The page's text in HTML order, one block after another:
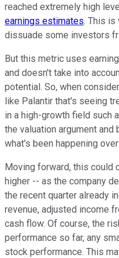
reached extremely high
earnings estimates. This is
dissuade some investors
But this metric uses
and doesn't take into
potential. So, when
like Palantir that's seeing
in a high-growth field such
the valuation argument and
what's been happening
Moving forward, this could
higher -- as the company
the recent quarter already
revenue, adjusted income
cash flow. Of course, the
performance so far, any
stock performance. This